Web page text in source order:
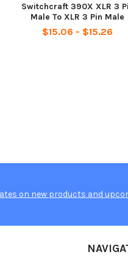
Switchcraft 390X XLR 3
Male To XLR 3 Pin Male
$15.06 - $15.26
on new products and